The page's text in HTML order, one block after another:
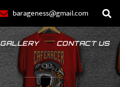
barageness@gmail.com
GALLERY CONTACT US